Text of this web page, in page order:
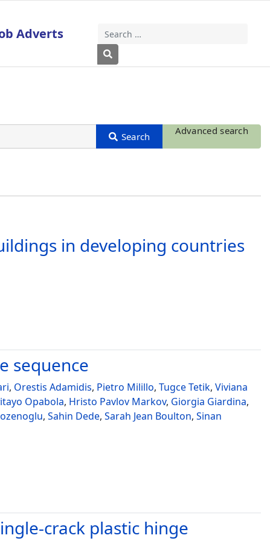
Search
Type 2 or more characters for results.
Adverts
Advanced search
in developing countries
sequence
, Orestis Adamidis, Pietro Milillo, Tugce Tetik, Viviana
Opabola, Hristo Pavlov Markov, Giorgia Giardina,
, Sahin Dede, Sarah Jean Boulton, Sinan
crack plastic hinge